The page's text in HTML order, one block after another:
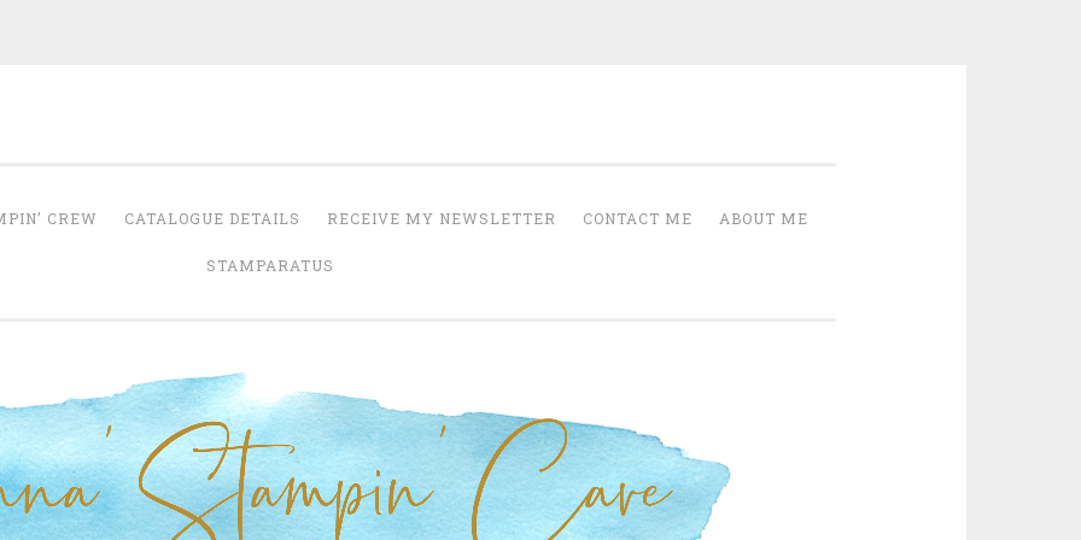
CREW CATALOGUE DETAILS RECEIVE MY NEWSLETTER CONTACT ME ABOUT ME
STAMPARATUS